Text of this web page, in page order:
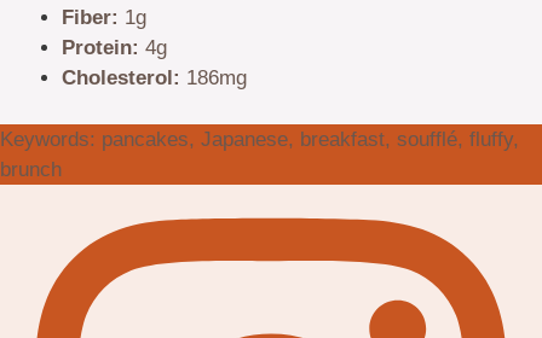
Fiber: 1g
Protein: 4g
Cholesterol: 186mg
Keywords: pancakes, Japanese, breakfast, soufflé, fluffy,
brunch